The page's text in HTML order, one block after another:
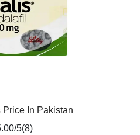
In Pakistan
5(8)